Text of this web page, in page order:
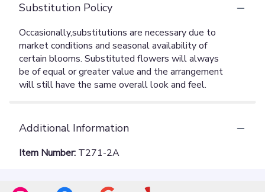
Substitution Policy
Additional Information
Item Number: T271-2A